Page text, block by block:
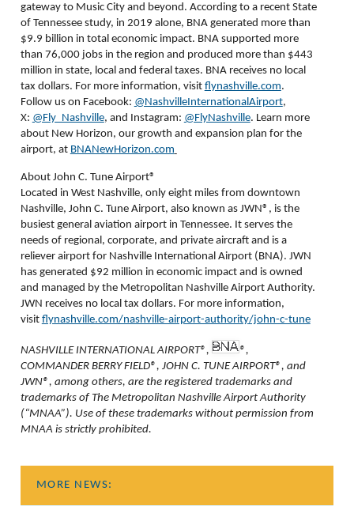
gateway to Music City and beyond. According to a recent State
of Tennessee study, in 2019 alone, BNA generated more than
$9.9 billion in total economic impact. BNA supported more
than 76,000 jobs in the region and produced more than $443
million in state, local and federal taxes. BNA receives no local
tax dollars. For more information, visit flynashville.com.
Follow us on Facebook: @NashvilleInternationalAirport,
X: @Fly_Nashville, and Instagram: @FlyNashville. Learn more
about New Horizon, our growth and expansion plan for the
airport, at BNANewHorizon.com
About John C. Tune Airport®
Located in West Nashville, only eight miles from downtown
Nashville, John C. Tune Airport, also known as JWN®, is the
busiest general aviation airport in Tennessee. It serves the
needs of regional, corporate, and private aircraft and is a
reliever airport for Nashville International Airport (BNA). JWN
has generated $92 million in economic impact and is owned
and managed by the Metropolitan Nashville Airport Authority.
JWN receives no local tax dollars. For more information,
visit flynashville.com/nashville-airport-authority/john-c-tune
NASHVILLE INTERNATIONAL AIRPORT®,
®,
COMMANDER BERRY FIELD®, JOHN C. TUNE AIRPORT®, and
JWN®, among others, are the registered trademarks and
trademarks of The Metropolitan Nashville Airport Authority
(“MNAA”). Use of these trademarks without permission from
MNAA is strictly prohibited.
MORE NEWS: